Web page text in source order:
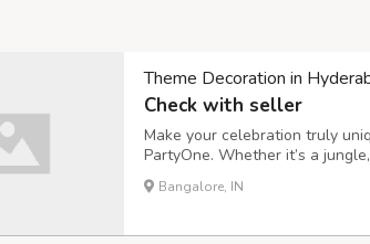
Theme Decoration in
Check with seller
Make your celebration truly
PartyOne. Whether it’s a
bring your vision to life with
birthdays, baby showers, or
Bangalore, IN